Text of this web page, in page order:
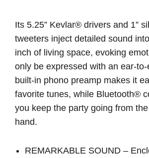
Its 5.25” Kevlar® drivers and 1”
tweeters inject detailed sound
inch of living space, evoking
only be expressed with an ear-to-
built-in phono preamp makes it
favorite tunes, while Bluetooth®
you keep the party going from
hand.
REMARKABLE SOUND –